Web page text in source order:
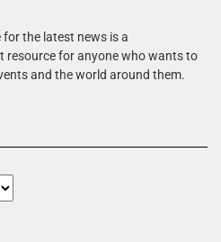
for the latest news is a
resource for anyone who wants to
and the world around them.